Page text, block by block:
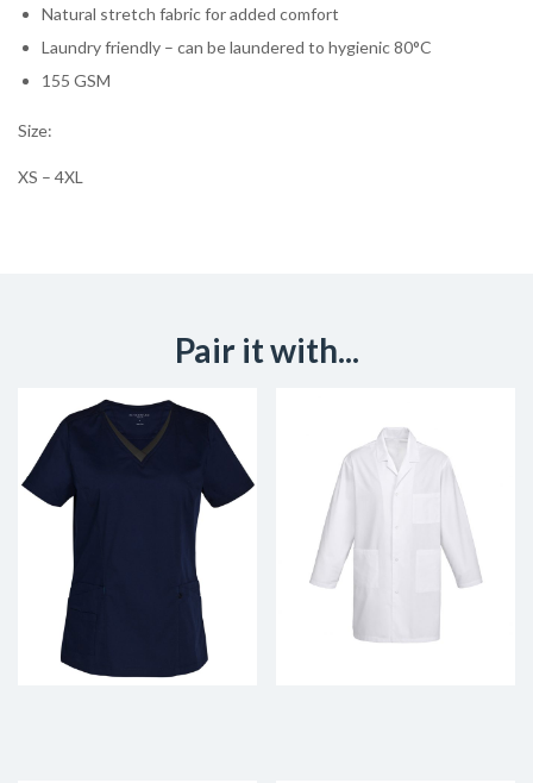
Natural stretch fabric for added comfort
Laundry friendly – can be laundered to hygienic 80°C
155 GSM
Size:
XS – 4XL
Pair it with...